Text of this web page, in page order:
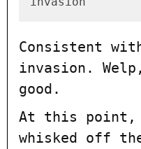
Consistent
invasion .
good.
At this point,
whisked off the